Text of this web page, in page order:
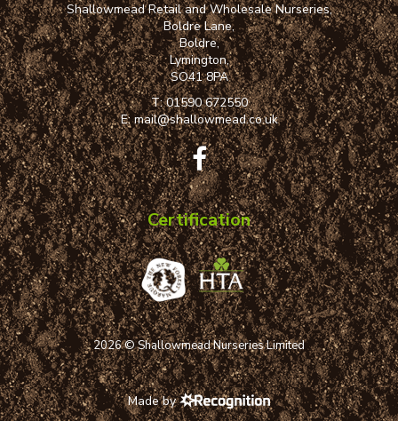
Shallowmead Retail and Wholesale Nurseries,
Boldre Lane,
Boldre,
Lymington,
SO41 8PA
T:01590 672550
E:mail@shallowmead.co.uk
Certification
2026 © Shallowmead Nurseries Limited
Made by